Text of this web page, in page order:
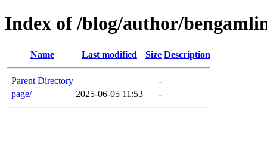
Index of /blog/author/
Name Last modified Size Description
Parent Directory
-
page/
2025-06-05 11:53 -